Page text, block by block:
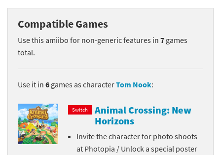
Compatible Games
Use this amiibo for non-generic features in 7 games
total.
Use it in 6 games as characterTom Nook:
Switch
Animal Crossing: New
Horizons
Invite the character for photo shoots
at Photopia / Unlock a special poster